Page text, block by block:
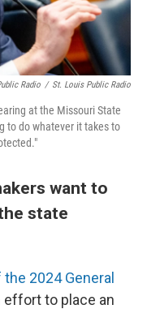
Radio / St. Louis Public Radio
at the Missouri State
to do whatever it takes to
want to
state
2024 General
effort to place an